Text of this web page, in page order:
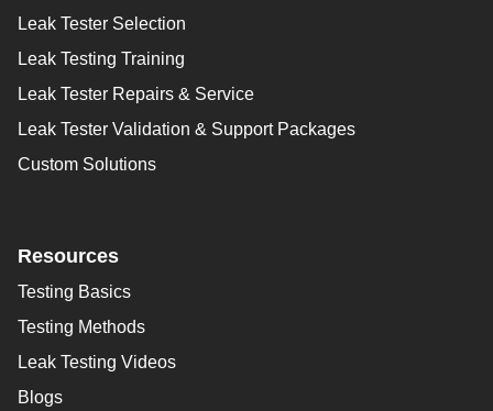
Leak Tester Selection
Leak Testing Training
Leak Tester Repairs & Service
Leak Tester Validation & Support Packages
Custom Solutions
Resources
Testing Basics
Testing Methods
Leak Testing Videos
Blogs